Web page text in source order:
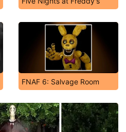
FNAF 6: Salvage Room